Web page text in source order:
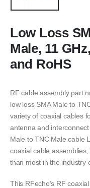
Low Loss
Male, 11
and RoHS
RF cable assembly part
low loss SMA Male to
variety of coaxial cables
antenna and
Male to TNC Male cable
coaxial cable
than most in the industry
This RFecho’s RF